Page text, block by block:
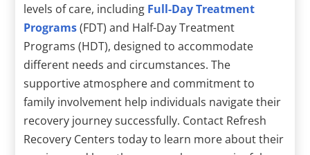
levels of care, including Full-Day Treatment
Programs(FDT) and Half-Day Treatment
Programs (HDT), designed to accommodate
different needs and circumstances. The
supportive atmosphere and commitment to
family involvement help individuals navigate their
recovery journey successfully. Contact Refresh
Recovery Centers today to learn more about their